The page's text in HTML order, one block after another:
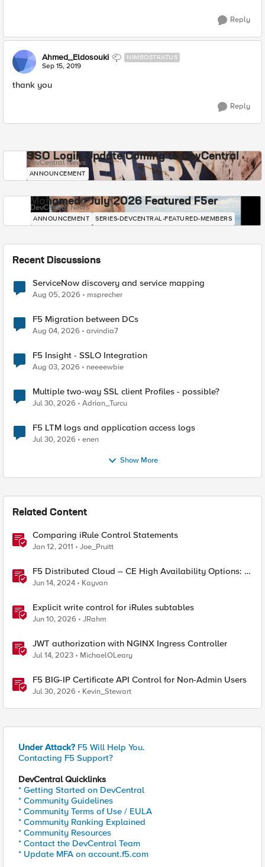
Reply
Ahmed_Eldosouki NIMBOSTRATUS
Sep 15, 2019
thank you
Reply
SSO Login Update Coming to DevCentral
DevCentral News
ANNOUNCEMENT
Mohamed - July 2026 Featured F5er
DevCentral News
ANNOUNCEMENT SERIES-DEVCENTRAL-FEATURED-MEMBERS
Recent Discussions
ServiceNow discovery and service mapping
Aug 05, 2026 msprecher
F5 Migration between DCs
Aug 04, 2026 arvindia7
F5 Insight - SSLO Integration
Aug 03, 2026 neeeewbie
Multiple two-way SSL client Profiles - possible?
Jul 30, 2026 Adrian_Turcu
F5 LTM logs and application access logs
Jul 30, 2026 enen
Show More
Related Content
Comparing iRule Control Statements
Jan 12, 2011 Joe_Pruitt
F5 Distributed Cloud – CE High Availability Options: A
Comparative Exploration
Jun 14, 2024 Kayvan
Explicit write control for iRules subtables
Jun 10, 2026 JRahm
JWT authorization with NGINX Ingress Controller
Jul 14, 2023 MichaelOLeary
F5 BIG-IP Certificate API Control for Non-Admin Users
Jul 30, 2026 Kevin_Stewart
Under Attack? F5 Will Help You.
Contacting F5 Support?
DevCentral Quicklinks
* Getting Started on DevCentral
* Community Guidelines
* Community Terms of Use / EULA
* Community Ranking Explained
* Community Resources
* Contact the DevCentral Team
* Update MFA on account.f5.com